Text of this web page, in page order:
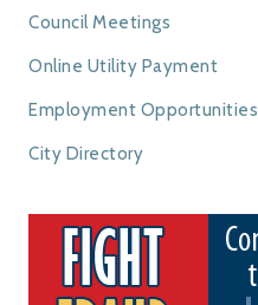
Council Meetings
Online Utility Payment
Employment Opportunities
City Directory